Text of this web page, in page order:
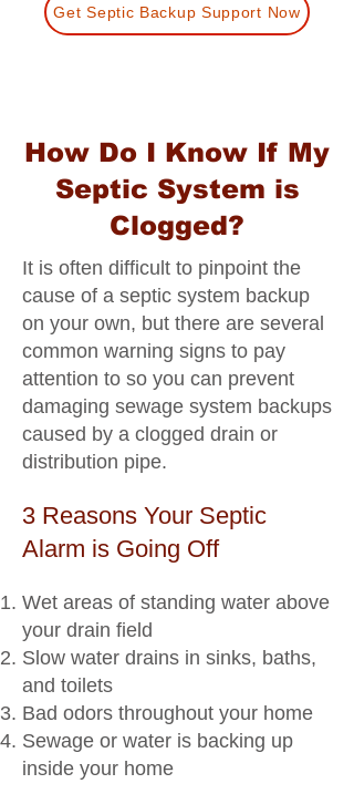
Get Septic Backup Support Now
How Do I Know If My
Septic System is
Clogged?
It is often difficult to pinpoint the
cause of a septic system backup
on your own, but there are several
common warning signs to pay
attention to so you can prevent
damaging sewage system backups
caused by a clogged drain or
distribution pipe.
3 Reasons Your Septic
Alarm is Going Off
Wet areas of standing water above
your drain field
Slow water drains in sinks, baths,
and toilets
Bad odors throughout your home
Sewage or water is backing up
inside your home